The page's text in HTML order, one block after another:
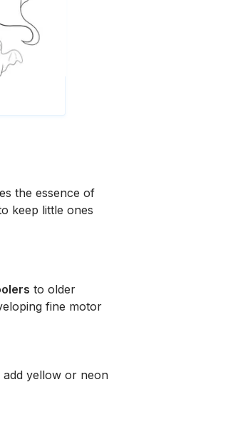
the essence of
keep little ones
to older
fine motor
yellow or neon